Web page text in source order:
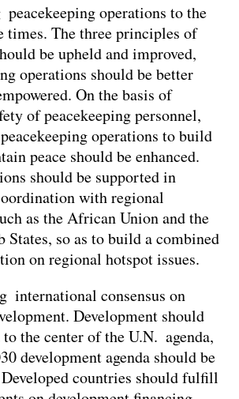
operations to the
times. The three principles of
be upheld and improved,
operations should be better
On the basis of
of peacekeeping personnel,
operations to build
peace should be enhanced.
should be supported in
with regional
as the African Union and the
so as to build a combined
on regional hotspot issues.
international consensus on
Development should
to the center of the U.N. agenda,
development agenda should be
countries should fulfill